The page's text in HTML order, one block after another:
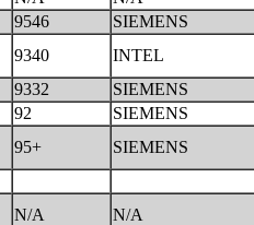
9546
SIEMENS
9340
INTEL
9332
SIEMENS
92
SIEMENS
95+
SIEMENS
N/A
N/A